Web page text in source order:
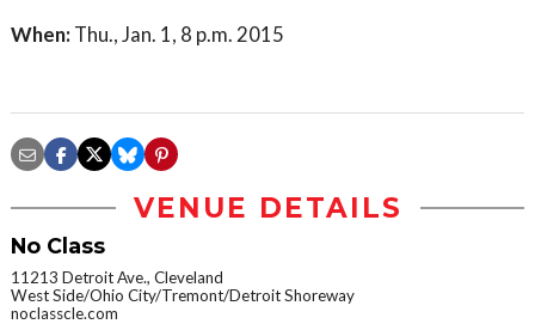
When: Thu., Jan. 1, 8 p.m. 2015
VENUE DETAILS
No Class
11213 Detroit Ave., Cleveland
West Side/Ohio City/Tremont/Detroit Shoreway
noclasscle.com